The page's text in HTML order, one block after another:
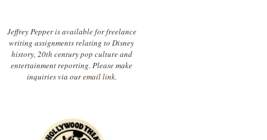
Jeffrey Pepper is available for freelance
writing assignments relating to Disney
history, 20th century pop culture and
entertainment reporting. Please make
inquiries via ouremail link.